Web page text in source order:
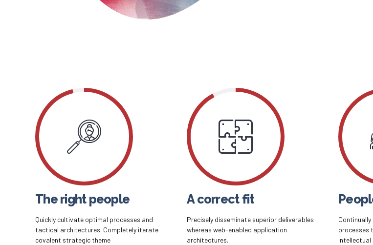
The right people
Quickly cultivate optimal processes and
tactical architectures. Completely iterate
covalent strategic theme
A correct fit
Precisely disseminate superior deliverables
whereas web-enabled application
architectures.
processes
intellectual